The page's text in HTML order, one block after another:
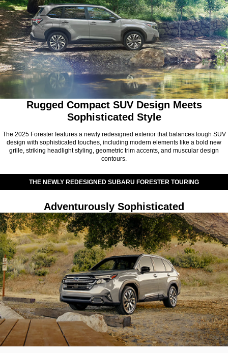
Rugged Compact SUV Design Meets
Sophisticated Style
The 2025 Forester features a newly redesigned exterior that balances tough SUV
design with sophisticated touches, including modern elements like a bold new
grille, striking headlight styling, geometric trim accents, and muscular design
contours.
THE NEWLY REDESIGNED SUBARU FORESTER TOURING
Adventurously Sophisticated